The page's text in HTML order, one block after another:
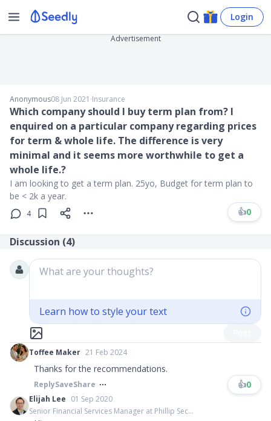
Login
Advertisement
Anonymous08 Jun 2021 ∙Insurance
Which company should I buy term plan from? I
enquired on a particular company regarding prices
for term & whole life. The difference is very
minimal and it seems more worthwhile to get a
whole life.?
I am looking to get a term plan. 25yo, Budget for term plan to
be < 2k a year.
4 👍0
Discussion (4)
What are your thoughts?
Learn how to style your text
Toffee Maker 21 Feb 2024
Thanks for the recommendations.
ReplySaveShare 👍0
Elijah Lee 01 Sep 2020
Senior Financial Services Manager at Phillip Sec...